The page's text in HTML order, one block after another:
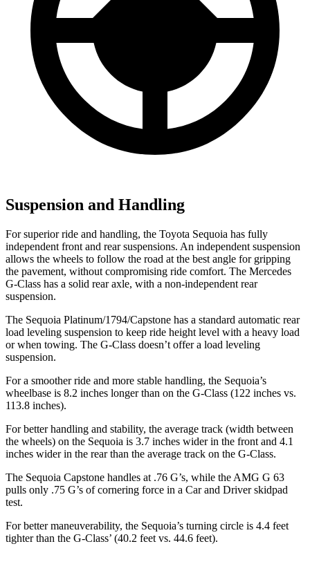
Suspension and Handling
For superior ride and handling, the Toyota Sequoia has fully
independent front and rear suspensions. An independent suspension
allows the wheels to follow the road at the best angle for gripping
the pavement, without compromising ride comfort. The Mercedes
G-Class has a solid rear axle, with a non-independent rear
suspension.
The Sequoia Platinum/1794/Capstone has a standard automatic rear
load leveling suspension to keep ride height level with a heavy load
or when towing. The G-Class doesn’t offer a load leveling
suspension.
For a smoother ride and more stable handling, the Sequoia’s
wheelbase is 8.2 inches longer than on the G-Class (122 inches vs.
113.8 inches).
For better handling and stability, the average track (width between
the wheels) on the Sequoia is 3.7 inches wider in the front and 4.1
inches wider in the rear than the average track on the G-Class.
The Sequoia Capstone handles at .76 G’s, while the AMG G 63
pulls only .75 G’s of cornering force in a Car and Driverskidpad
test.
For better maneuverability, the Sequoia’s turning circle is 4.4 feet
tighter than the G-Class’ (40.2 feet vs. 44.6 feet).